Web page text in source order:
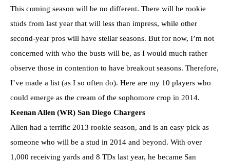
This coming season will be no different. There will be rookie
studs from last year that will less than impress, while other
second-year pros will have stellar seasons. But for now, I’m not
concerned with who the busts will be, as I would much rather
observe those in contention to have breakout seasons. Therefore,
I’ve made a list (as I so often do). Here are my 10 players who
could emerge as the cream of the sophomore crop in 2014.
Keenan Allen (WR) San Diego Chargers
Allen had a terrific 2013 rookie season, and is an easy pick as
someone who will be a stud in 2014 and beyond. With over
1,000 receiving yards and 8 TDs last year, he became San